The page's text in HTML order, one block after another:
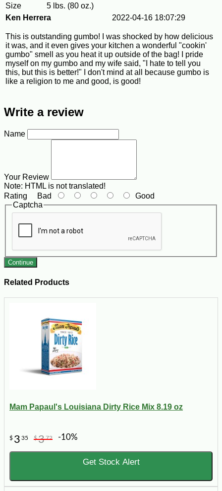
Size
5 lbs. (80 oz.)
Ken Herrera
2022-04-16 18:07:29
This is outstanding gumbo! I was shocked by how delicious
it was, and it even gives your kitchen a wonderful "cookin'
gumbo" smell as you heat it up outside of the bag! I pride
myself on my gumbo and my wife said, "I hate to tell you
this, but this is better!" I don't mind at all because gumbo is
like a religion to me and good, is good!
Write a review
Name
Your Review
Note: HTML is not translated!
Rating Bad
Good
Captcha
Continue
Related Products
Mam Papaul's Louisiana Dirty Rice Mix 8.19 oz
$ 3 35 $372 -10%
Get Stock Alert